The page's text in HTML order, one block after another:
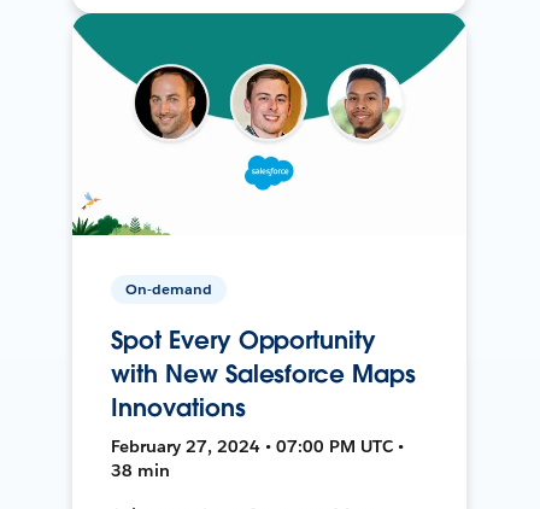
On-demand
Spot Every Opportunity
with New Salesforce Maps
Innovations
February 27, 2024 • 07:00 PM UTC •
38 min